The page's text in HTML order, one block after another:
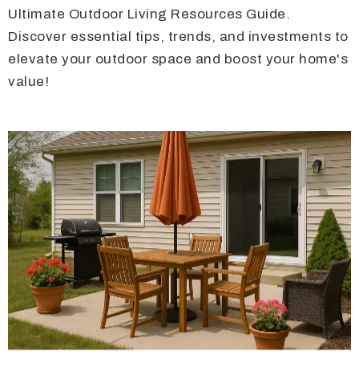
Ultimate Outdoor Living Resources Guide.
Discover essential tips, trends, and investments to
elevate your outdoor space and boost your home's
value!